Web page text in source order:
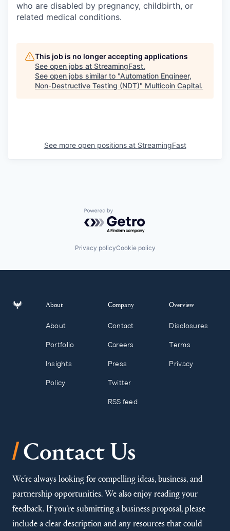
who are disabled by pregnancy, childbirth, or
related medical conditions.
This job is no longer accepting applications
See open jobs at StreamingFast.
See open jobs similar to "Automation Engineer,
Non-Destructive Testing (NDT)" Multicoin Capital.
See more open positions at StreamingFast
Powered by Getro.com
Privacy policyCookie policy
About
About
Portfolio
Insights
Policy
Company
Contact
Careers
Press
Twitter
RSS feed
Overview
Disclosures
Terms
Privacy
/Contact Us
We’re always looking for compelling ideas, business, and
partnership opportunities. We also enjoy reading your
feedback. If you’re submitting a business proposal, please
include a clear description and any resources that could